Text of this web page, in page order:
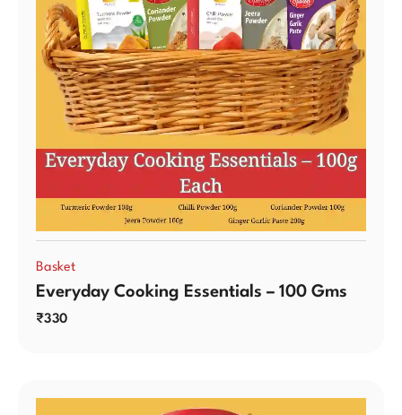
Basket
Everyday Cooking Essentials – 100 Gms
₹330